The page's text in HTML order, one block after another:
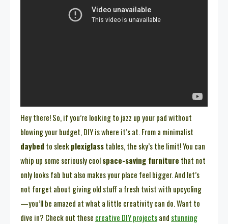
Hey there! So, if you’re looking to jazz up your pad without
blowing your budget, DIY is where it’s at. From a minimalist
daybed to sleekplexiglasstables, the sky’s the limit! You can
whip up some seriously coolspace-saving furniture that not
only looks fab but also makes your place feel bigger. And let’s
not forget about giving old stuff a fresh twist with upcycling
—you’ll be amazed at what a little creativity can do. Want to
dive in? Check out these creative DIY projectsand stunning